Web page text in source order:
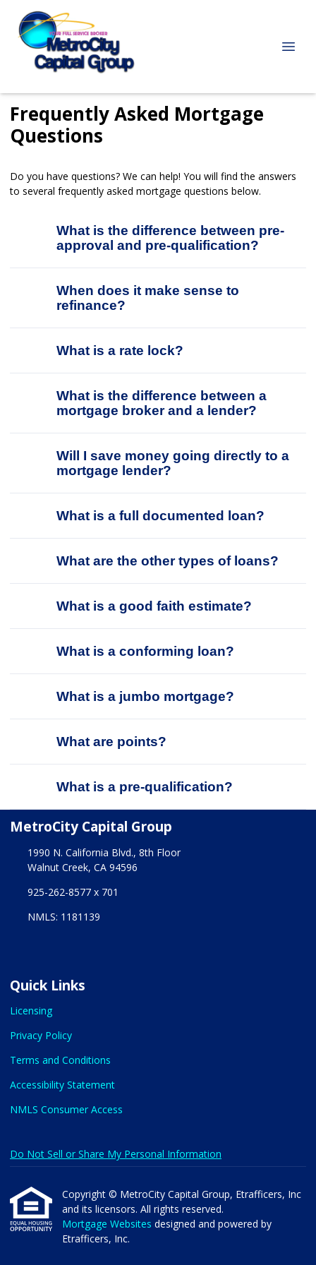
Frequently Asked Mortgage
Questions
Do you have questions? We can help! You will find the answers
to several frequently asked mortgage questions below.
What is the difference between pre-
approval and pre-qualification?
When does it make sense to
refinance?
What is a rate lock?
What is the difference between a
mortgage broker and a lender?
Will I save money going directly to a
mortgage lender?
What is a full documented loan?
What are the other types of loans?
What is a good faith estimate?
What is a conforming loan?
What is a jumbo mortgage?
What are points?
What is a pre-qualification?
MetroCity Capital Group
1990 N. California Blvd., 8th Floor
Walnut Creek, CA 94596
925-262-8577 x 701
NMLS: 1181139
Quick Links
Licensing
Privacy Policy
Terms and Conditions
Accessibility Statement
NMLS Consumer Access
Do Not Sell or Share My Personal Information
Copyright © MetroCity Capital Group, Etrafficers, Inc
and its licensors. All rights reserved.
Mortgage Websites designed and powered by
Etrafficers, Inc.